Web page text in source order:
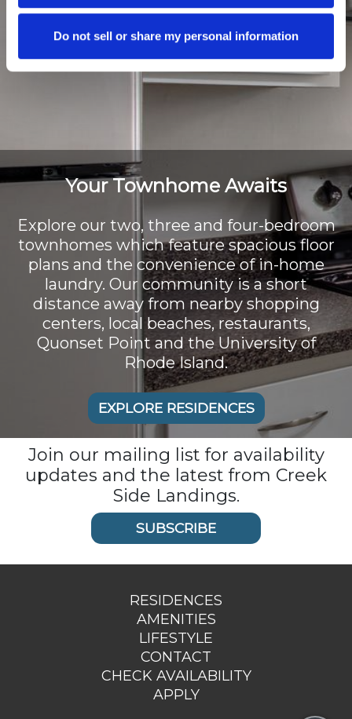
Do not sell or share my personal information
Your Townhome Awaits
Explore our two, three and four-bedroom
townhomes which feature spacious floor
plans and the convenience of in-home
laundry. Our community is a short
distance away from nearby shopping
centers, local beaches, restaurants,
Quonset Point and the University of
Rhode Island.
EXPLORE RESIDENCES
Join our mailing list for availability
updates and the latest from Creek
Side Landings.
SUBSCRIBE
RESIDENCES
AMENITIES
LIFESTYLE
CONTACT
CHECK AVAILABILITY
APPLY